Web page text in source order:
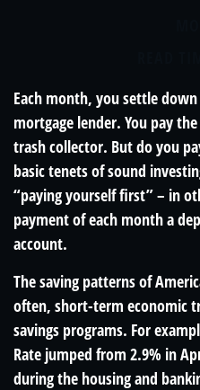
Each month, you settle
mortgage lender. You pay
trash collector. But do you
basic tenets of sound
“paying yourself first” – in
payment of each month a
account.
The saving patterns of
often, short-term economic
savings programs. For
Rate jumped from 2.9% in
during the housing and